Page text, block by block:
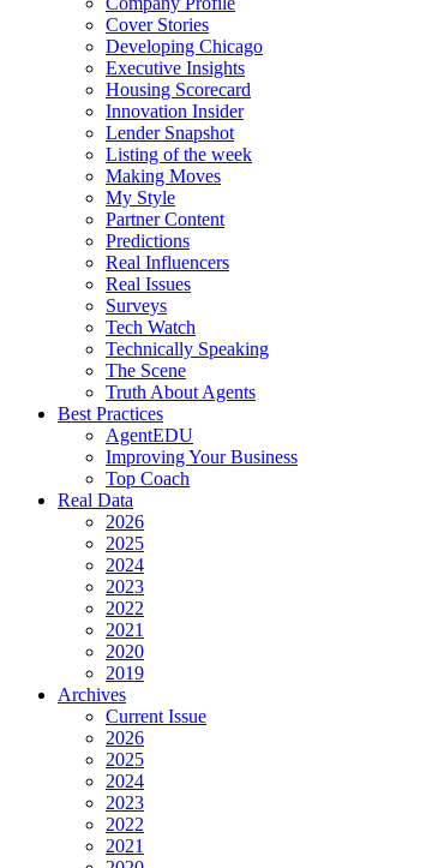
Cover Stories
Developing Chicago
Executive Insights
Housing Scorecard
Innovation Insider
Lender Snapshot
Listing of the week
Making Moves
My Style
Partner Content
Predictions
Real Influencers
Real Issues
Surveys
Tech Watch
Technically Speaking
The Scene
Truth About Agents
Best Practices
AgentEDU
Improving Your Business
Top Coach
Real Data
2026
2025
2024
2023
2022
2021
2020
2019
Archives
Current Issue
2026
2025
2024
2023
2022
2021